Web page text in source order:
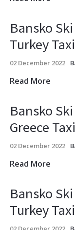
Bansko
Turkey
02 December 2022
Read More
Bansko
Greece
02 December 2022
Read More
Bansko
Turkey